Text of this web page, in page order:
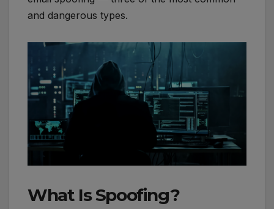
and dangerous types.
What Is Spoofing?